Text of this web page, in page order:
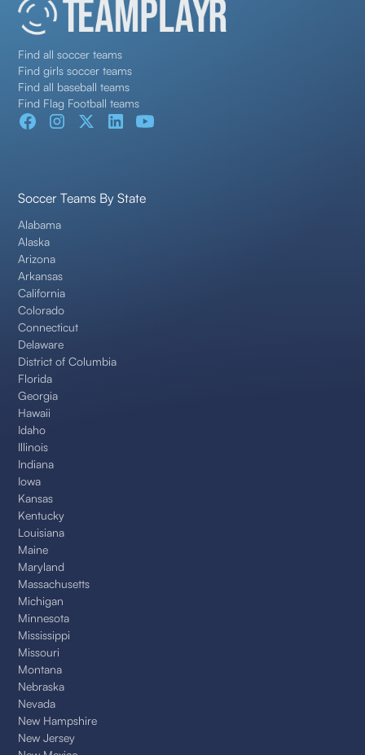
Find all soccer teams
Find girls soccer teams
Find all baseball teams
Find Flag Football teams
Soccer Teams By State
Alabama
Alaska
Arizona
Arkansas
California
Colorado
Connecticut
Delaware
District of Columbia
Florida
Georgia
Hawaii
Idaho
Illinois
Indiana
Iowa
Kansas
Kentucky
Louisiana
Maine
Maryland
Massachusetts
Michigan
Minnesota
Mississippi
Missouri
Montana
Nebraska
Nevada
New Hampshire
New Jersey